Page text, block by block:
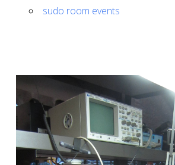
sudo room events